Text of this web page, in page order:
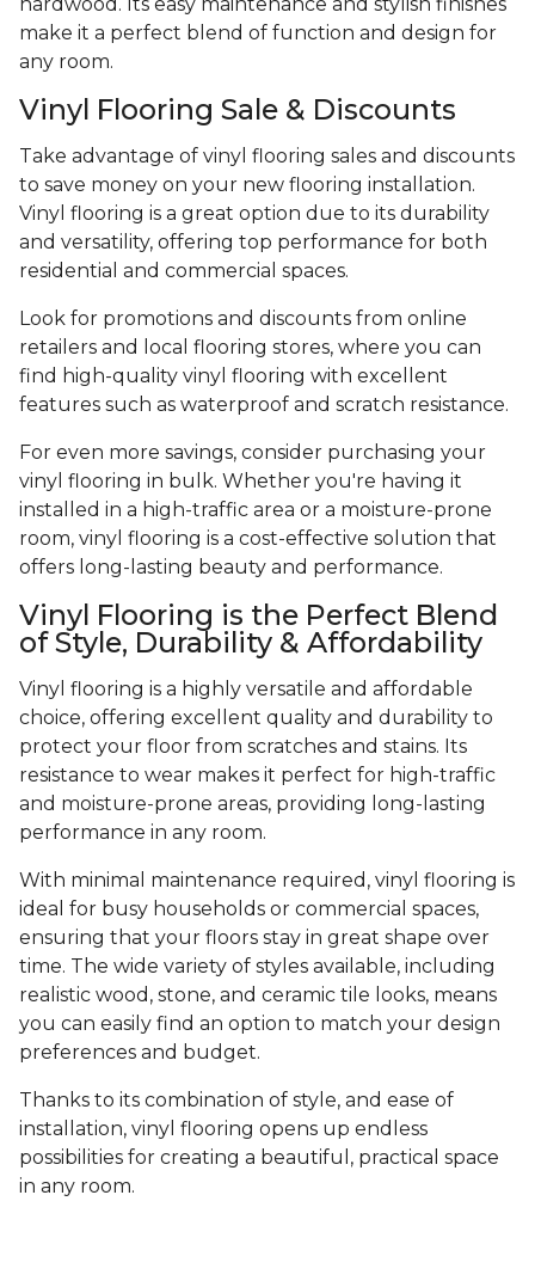
make it a perfect blend of function and design for
any room.
Vinyl Flooring Sale & Discounts
Take advantage of vinyl flooring sales and discounts
to save money on your new flooring installation.
Vinyl flooring is a great option due to its durability
and versatility, offering top performance for both
residential and commercial spaces.
Look for promotions and discounts from online
retailers and local flooring stores, where you can
find high-quality vinyl flooring with excellent
features such as waterproof and scratch resistance.
For even more savings, consider purchasing your
vinyl flooring in bulk. Whether you're having it
installed in a high-traffic area or a moisture-prone
room, vinyl flooring is a cost-effective solution that
offers long-lasting beauty and performance.
Vinyl Flooring is the Perfect Blend
of Style, Durability & Affordability
Vinyl flooring is a highly versatile and affordable
choice, offering excellent quality and durability to
protect your floor from scratches and stains. Its
resistance to wear makes it perfect for high-traffic
and moisture-prone areas, providing long-lasting
performance in any room.
With minimal maintenance required, vinyl flooring is
ideal for busy households or commercial spaces,
ensuring that your floors stay in great shape over
time. The wide variety of styles available, including
realistic wood, stone, and ceramic tile looks, means
you can easily find an option to match your design
preferences and budget.
Thanks to its combination of style, and ease of
installation, vinyl flooring opens up endless
possibilities for creating a beautiful, practical space
in any room.